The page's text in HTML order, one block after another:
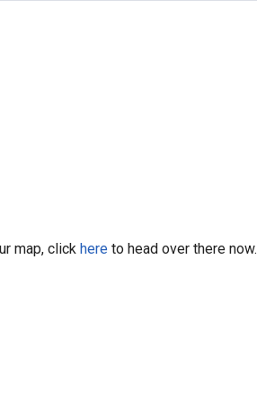
map, click here to head over there now.